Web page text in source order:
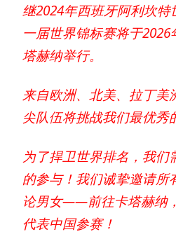
继2024年西班牙阿利坎
一届世界锦标赛将于
塔赫纳举行。
来自欧洲、北美、拉丁美
尖队伍将挑战我们最优秀
为了捍卫世界排名，我
的参与！我们诚挚邀请
论男女——前往卡塔赫纳
代表中国参赛！